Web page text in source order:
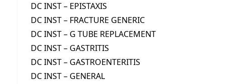
DC INST – EPISTAXIS
DC INST – FRACTURE GENERIC
DC INST – G TUBE REPLACEMENT
DC INST – GASTRITIS
DC INST – GASTROENTERITIS
DC INST – GENERAL